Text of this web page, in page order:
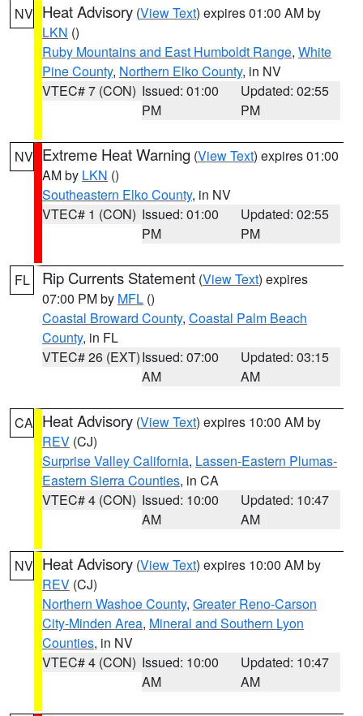
NV Heat Advisory (View Text) expires 01:00 AM by
LKN ()
Ruby Mountains and East Humboldt Range, White
Pine County, Northern Elko County, in NV
VTEC# 7 (CON) Issued: 01:00
PM
Updated: 02:55
PM
NV Extreme Heat Warning (View Text) expires 01:00
AM by LKN ()
Southeastern Elko County, in NV
VTEC# 1 (CON) Issued: 01:00
PM
Updated: 02:55
PM
FL Rip Currents Statement (View Text) expires
07:00 PM by MFL ()
Coastal Broward County, Coastal Palm Beach
County, in FL
VTEC# 26 (EXT)Issued: 07:00
AM
Updated: 03:15
AM
CA Heat Advisory (View Text) expires 10:00 AM by
REV (CJ)
Surprise Valley California, Lassen-Eastern Plumas-
Eastern Sierra Counties, in CA
VTEC# 4 (CON) Issued: 10:00
AM
Updated: 10:47
AM
NV Heat Advisory (View Text) expires 10:00 AM by
REV (CJ)
Northern Washoe County, Greater Reno-Carson
City-Minden Area, Mineral and Southern Lyon
Counties, in NV
VTEC# 4 (CON) Issued: 10:00
AM
Updated: 10:47
AM